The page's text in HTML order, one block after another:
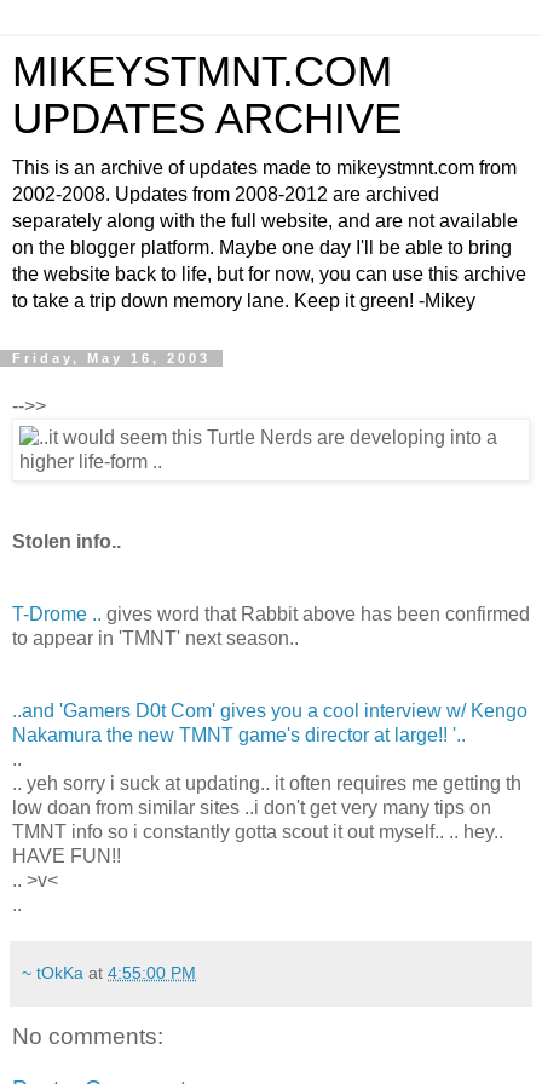
MIKEYSTMNT.COM
UPDATES ARCHIVE
This is an archive of updates made to mikeystmnt.com from
2002-2008. Updates from 2008-2012 are archived
separately along with the full website, and are not available
on the blogger platform. Maybe one day I'll be able to bring
the website back to life, but for now, you can use this archive
to take a trip down memory lane. Keep it green! -Mikey
Friday, May 16, 2003
-->>
Stolen info..
T-Drome .. gives word that Rabbit above has been confirmed
to appear in 'TMNT' next season..
..and 'Gamers D0t Com' gives you a cool interview w/ Kengo
Nakamura the new TMNT game's director at large!! '..
..
.. yeh sorry i suck at updating.. it often requires me getting th
low doan from similar sites ..i don't get very many tips on
TMNT info so i constantly gotta scout it out myself.. .. hey..
HAVE FUN!!
.. >v<
..
~ tOkKa at 4:55:00 PM
No comments: